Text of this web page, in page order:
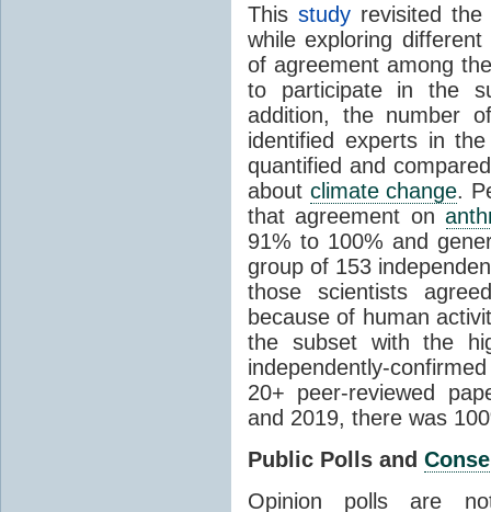
This studyrevisited
while exploring
of agreement among
to participate in the
addition, the number
identified experts in
quantified and
about climate change.
that agreement on
91% to 100% and
group of 153
those scientists
because of human
the subset with the
independently-
20+ peer-reviewed
and 2019, there was
Public Polls and
Opinion polls are